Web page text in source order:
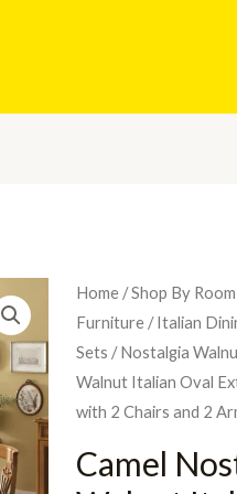
Home /Shop By Room
Furniture /Italian
Sets /Nostalgia
Walnut Italian Oval
with 2 Chairs and 2
Camel